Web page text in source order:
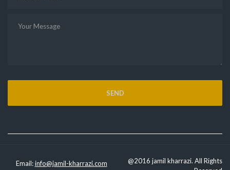
Email:info@jamil-kharrazi.com
@2016 jamil kharrazi. All Rights